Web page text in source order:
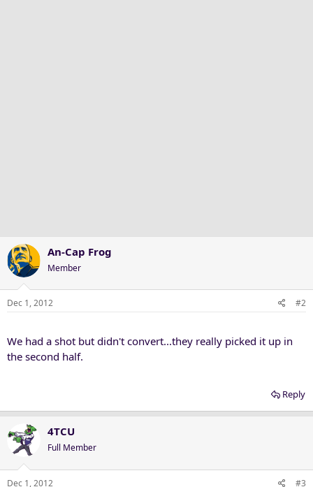
An-Cap Frog
Member
Dec 1, 2012 #2
We had a shot but didn't convert...they really picked it up in
the second half.
Reply
4TCU
Full Member
Dec 1, 2012 #3